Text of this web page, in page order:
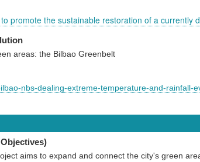
promote the sustainable restoration of a currently
areas: the Bilbao Greenbelt
nbs-dealing-extreme-temperature-and-rainfall-
aims to expand and connect the city's green